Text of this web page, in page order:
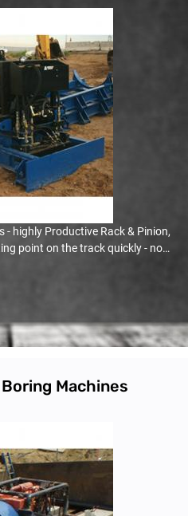
highly Productive Rack & Pinion,
point on the track quickly - no
Machines